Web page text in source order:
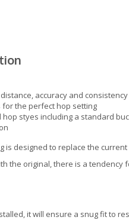
accuracy and consistency
for the perfect hop setting
styes including a standard
is designed to replace the
the original, there is a
it will ensure a snug fit to